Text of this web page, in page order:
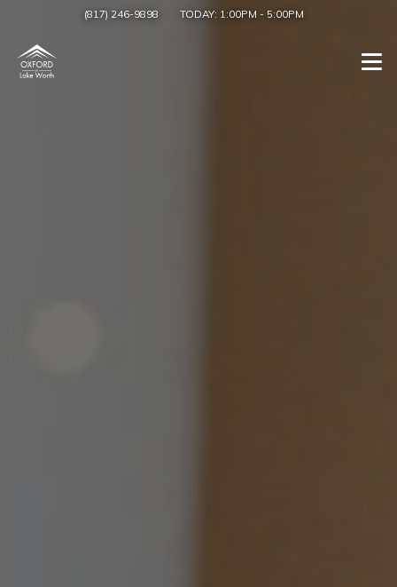
(817) 246-9898 TODAY: 1:00PM - 5:00PM